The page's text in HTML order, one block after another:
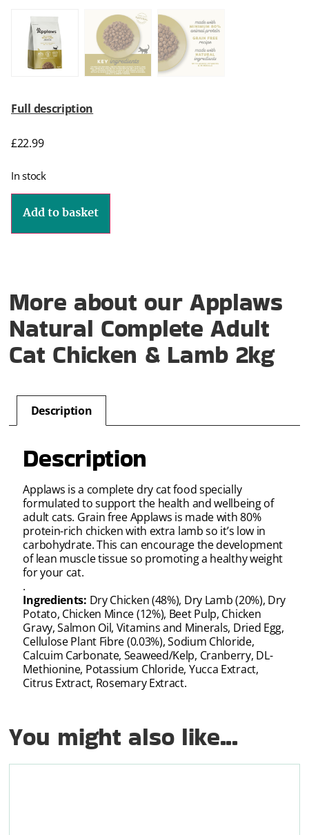
Full description
£22.99
In stock
Add to basket
More about our Applaws
Natural Complete Adult
Cat Chicken & Lamb 2kg
Description
Description
Applaws is a complete dry cat food specially
formulated to support the health and wellbeing of
adult cats. Grain free Applaws is made with 80%
protein-rich chicken with extra lamb so it’s low in
carbohydrate. This can encourage the development
of lean muscle tissue so promoting a healthy weight
for your cat.
.
Ingredients: Dry Chicken (48%), Dry Lamb (20%), Dry
Potato, Chicken Mince (12%), Beet Pulp, Chicken
Gravy, Salmon Oil, Vitamins and Minerals, Dried Egg,
Cellulose Plant Fibre (0.03%), Sodium Chloride,
Calcuim Carbonate, Seaweed/Kelp, Cranberry, DL-
Methionine, Potassium Chloride, Yucca Extract,
Citrus Extract, Rosemary Extract.
You might also like...